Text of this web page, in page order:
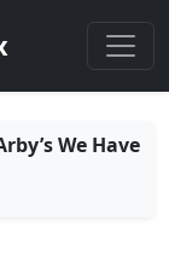
We Have